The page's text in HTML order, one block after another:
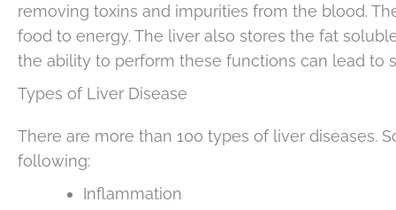
removing toxins and impurities from the blood.
food to energy. The liver also stores the fat
the ability to perform these functions can lead to
Types of Liver Disease
There are more than 100 types of liver diseases.
following:
Inflammation